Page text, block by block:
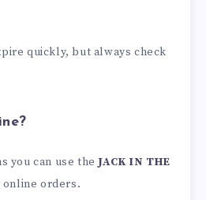
quickly, but always check
you can use theJACK IN THE
orders.